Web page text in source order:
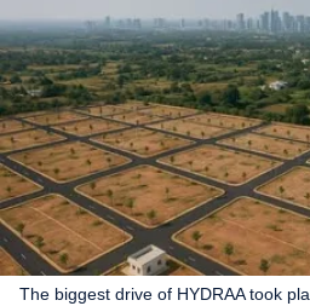
The biggest drive of HYDRAA took